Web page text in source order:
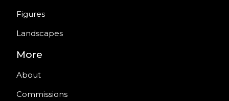
Figures
Landscapes
More
About
Commissions